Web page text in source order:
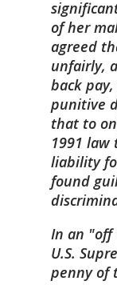
of her
agreed
unfairly,
back
punitive
that to
1991
liability
found
In an "off
U.S.
penny of